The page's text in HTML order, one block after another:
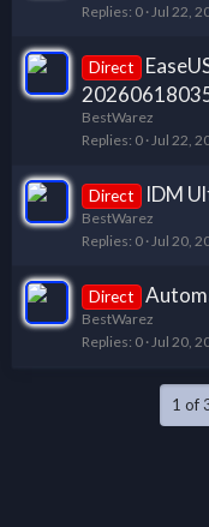
Replies 0 Jul 22,
Direct
BestWarez
Replies 0 Jul 22,
Direct IDM
BestWarez
Replies 0 Jul 20,
Direct
BestWarez
Replies 0 Jul 20,
1 of